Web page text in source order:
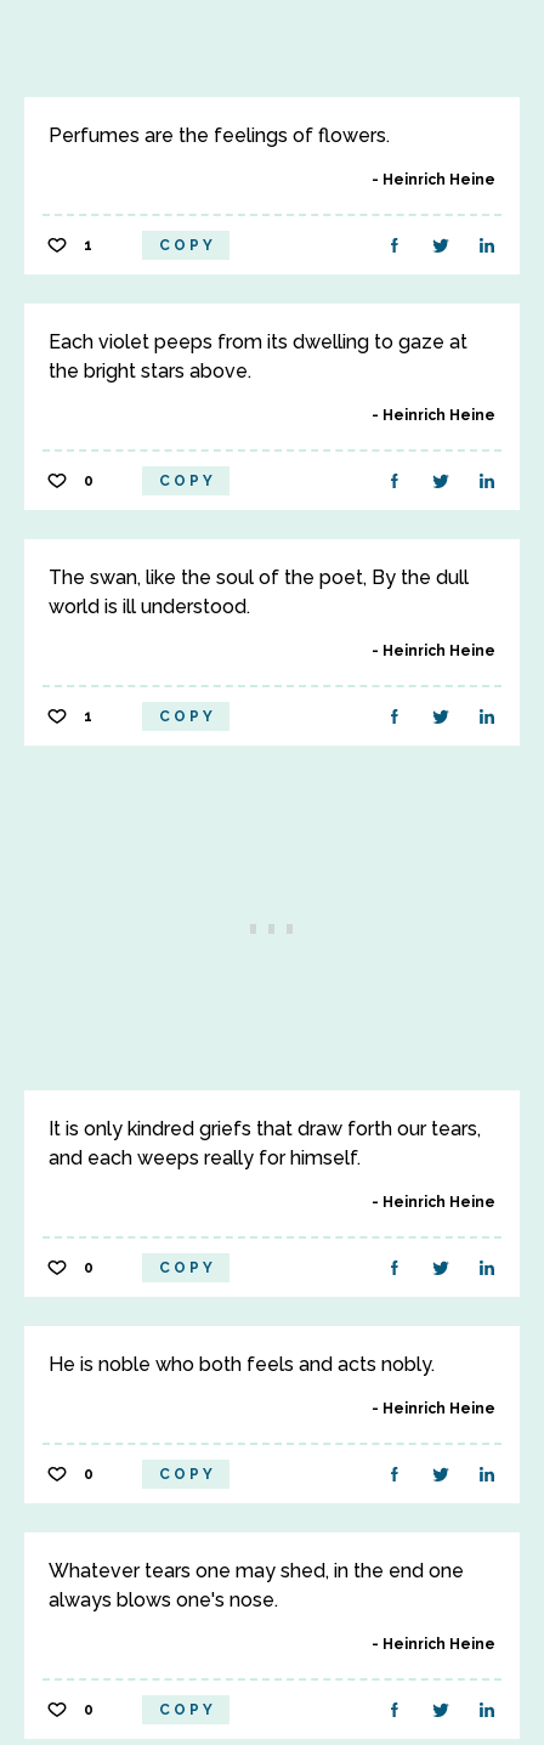
Perfumes are the feelings of flowers.
Heinrich Heine
1 COPY
Each violet peeps from its dwelling to gaze at
the bright stars above.
Heinrich Heine
0 COPY
The swan, like the soul of the poet, By the dull
world is ill understood.
Heinrich Heine
1 COPY
It is only kindred griefs that draw forth our tears,
and each weeps really for himself.
Heinrich Heine
0 COPY
He is noble who both feels and acts nobly.
Heinrich Heine
0 COPY
Whatever tears one may shed, in the end one
always blows one's nose.
Heinrich Heine
0 COPY